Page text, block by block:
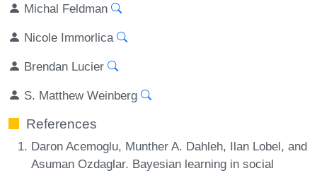
Michal Feldman
Nicole Immorlica
Brendan Lucier
S. Matthew Weinberg
References
Daron Acemoglu, Munther A. Dahleh, Ilan Lobel, and
Asuman Ozdaglar. Bayesian learning in social